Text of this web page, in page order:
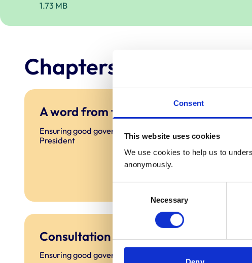
Consent
This website uses cookies
We use cookies to help us to
anonymously.
Selection
Necessary
1.73 MB
Chapters
A word from the President
Ensuring good governance: A word from the
President
Consultation
Ensuring good governance: Consultation